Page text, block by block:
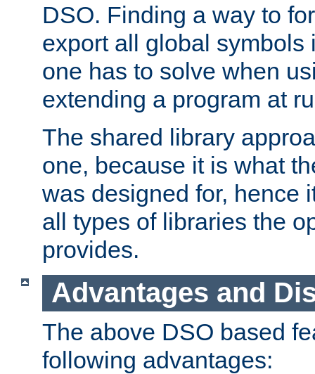
DSO. Finding a way to
export all global symbols
one has to solve when
extending a program at
The shared library
one, because it is what
was designed for, hence
all types of libraries the
provides.
Advantages and
The above DSO based
following advantages: